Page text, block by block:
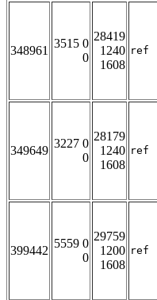
348961
3515 0
0
28419
1240
1608
ref
349649
3227 0
0
28179
1240
1608
ref
399442
5559 0
0
29759
1200
1608
ref